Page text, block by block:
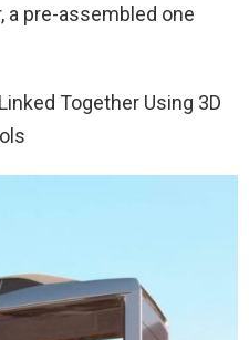
a pre-assembled one
Together Using 3D